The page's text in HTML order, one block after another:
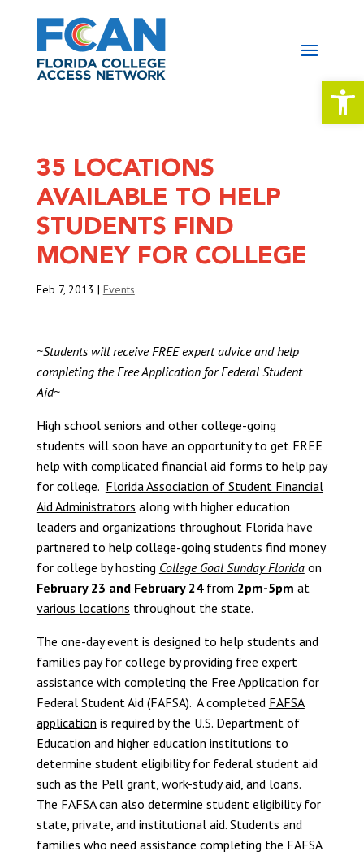
35 LOCATIONS
AVAILABLE TO HELP
STUDENTS FIND
MONEY FOR COLLEGE
Feb 7, 2013 | Events
~Students will receive FREE expert advice and help
completing the Free Application for Federal Student
Aid~
High school seniors and other college-going
students will soon have an opportunity to get FREE
help with complicated financial aid forms to help pay
for college. Florida Association of Student Financial
Aid Administrators along with higher education
leaders and organizations throughout Florida have
partnered to help college-going students find money
for college by hosting College Goal Sunday Floridaon
February 23 and February 24 from 2pm-5pm at
various locations throughout the state.
The one-day event is designed to help students and
families pay for college by providing free expert
assistance with completing the Free Application for
Federal Student Aid (FAFSA). A completed FAFSA
application is required by the U.S. Department of
Education and higher education institutions to
determine student eligibility for federal student aid
such as the Pell grant, work-study aid, and loans.
The FAFSA can also determine student eligibility for
state, private, and institutional aid. Students and
families who need assistance completing the FAFSA